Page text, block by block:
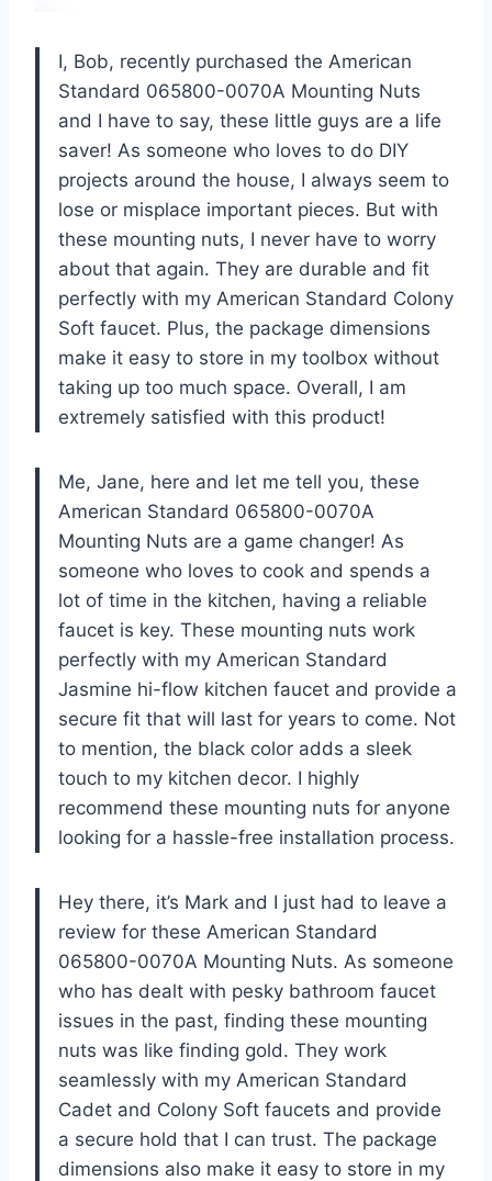
I, Bob, recently purchased the American
Standard 065800-0070A Mounting Nuts
and I have to say, these little guys are a life
saver! As someone who loves to do DIY
projects around the house, I always seem to
lose or misplace important pieces. But with
these mounting nuts, I never have to worry
about that again. They are durable and fit
perfectly with my American Standard Colony
Soft faucet. Plus, the package dimensions
make it easy to store in my toolbox without
taking up too much space. Overall, I am
extremely satisfied with this product!
Me, Jane, here and let me tell you, these
American Standard 065800-0070A
Mounting Nuts are a game changer! As
someone who loves to cook and spends a
lot of time in the kitchen, having a reliable
faucet is key. These mounting nuts work
perfectly with my American Standard
Jasmine hi-flow kitchen faucet and provide a
secure fit that will last for years to come. Not
to mention, the black color adds a sleek
touch to my kitchen decor. I highly
recommend these mounting nuts for anyone
looking for a hassle-free installation process.
Hey there, it’s Mark and I just had to leave a
review for these American Standard
065800-0070A Mounting Nuts. As someone
who has dealt with pesky bathroom faucet
issues in the past, finding these mounting
nuts was like finding gold. They work
seamlessly with my American Standard
Cadet and Colony Soft faucets and provide
a secure hold that I can trust. The package
dimensions also make it easy to store in my